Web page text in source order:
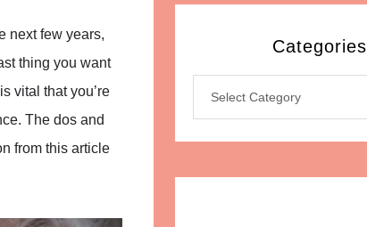
next few years,
thing you want
vital that you’re
The dos and
from this article
Categories